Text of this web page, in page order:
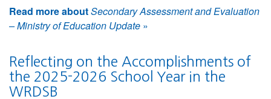
Read more aboutSecondary Assessment and Evaluation
– Ministry of Education Update »
Reflecting on the Accomplishments of
the 2025-2026 School Year in the
WRDSB